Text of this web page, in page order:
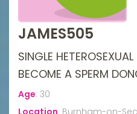
JAMES505
SINGLE
BECOME A SPERM
Age: 30
Location: Burnham-on-